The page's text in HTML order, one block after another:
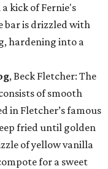
kick of Fernie's
bar is drizzled with
hardening into a
, Beck Fletcher: The
of smooth
in Fletcher’s famous
fried until golden
of yellow vanilla
for a sweet